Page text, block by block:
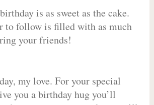
is as sweet as the cake.
to follow is filled with as much
your friends!
my love. For your special
you a birthday hug you’ll